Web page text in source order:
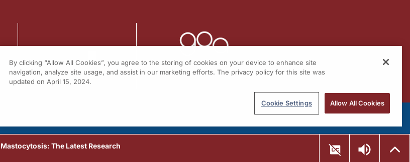
The Latest Research
By clicking “Allow All Cookies”, you agree to the storing of cookies on your device to enhance site
navigation, analyze site usage, and assist in our marketing efforts. The privacy policy for this site was
updated on April 15, 2024.
Cookie Settings Allow All Cookies